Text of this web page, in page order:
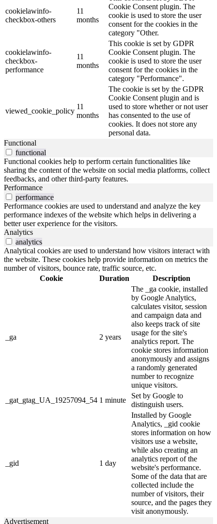
cookielawinfo-
checkbox-others
11
months
Cookie Consent plugin. The
cookie is used to store the user
consent for the cookies in the
category "Other.
cookielawinfo-
checkbox-
performance
11
months
This cookie is set by GDPR
Cookie Consent plugin. The
cookie is used to store the user
consent for the cookies in the
category "Performance".
viewed_cookie_policy
11
months
The cookie is set by the GDPR
Cookie Consent plugin and is
used to store whether or not user
has consented to the use of
cookies. It does not store any
personal data.
Functional
functional
Functional cookies help to perform certain functionalities like
sharing the content of the website on social media platforms, collect
feedbacks, and other third-party features.
Performance
performance
Performance cookies are used to understand and analyze the key
performance indexes of the website which helps in delivering a
better user experience for the visitors.
Analytics
analytics
Analytical cookies are used to understand how visitors interact with
the website. These cookies help provide information on metrics the
number of visitors, bounce rate, traffic source, etc.
Cookie
Duration Description
_ga 2 years
The _ga cookie, installed
by Google Analytics,
calculates visitor, session
and campaign data and
also keeps track of site
usage for the site's
analytics report. The
cookie stores information
anonymously and assigns
a randomly generated
number to recognize
unique visitors.
_gat_gtag_UA_19257094_54 1 minute
Set by Google to
distinguish users.
_gid 1 day
Installed by Google
Analytics, _gid cookie
stores information on how
visitors use a website,
while also creating an
analytics report of the
website's performance.
Some of the data that are
collected include the
number of visitors, their
source, and the pages they
visit anonymously.
Advertisement